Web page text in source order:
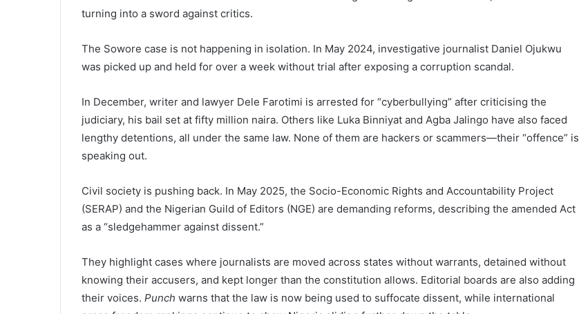
turning into a sword against critics.
The Sowore case is not happening in isolation. In May 2024, investigative journalist Daniel Ojukwu
was picked up and held for over a week without trial after exposing a corruption scandal.
In December, writer and lawyer Dele Farotimi is arrested for “cyberbullying” after criticising the
judiciary, his bail set at fifty million naira. Others like Luka Binniyat and Agba Jalingo have also faced
lengthy detentions, all under the same law. None of them are hackers or scammers—their “offence” is
speaking out.
Civil society is pushing back. In May 2025, the Socio-Economic Rights and Accountability Project
(SERAP) and the Nigerian Guild of Editors (NGE) are demanding reforms, describing the amended Act
as a “sledgehammer against dissent.”
They highlight cases where journalists are moved across states without warrants, detained without
knowing their accusers, and kept longer than the constitution allows. Editorial boards are also adding
their voices. Punch warns that the law is now being used to suffocate dissent, while international